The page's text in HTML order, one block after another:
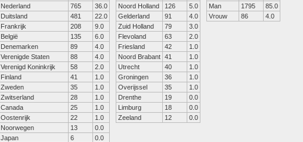
Nederland
765
36.0
Duitsland
481
22.0
Frankrijk
208
9.0
België
135
6.0
Denemarken
89
4.0
Verenigde Staten
88
4.0
Verenigd Koninkrijk
58
2.0
Finland
41
1.0
Zweden
35
1.0
Zwitserland
28
1.0
Canada
25
1.0
Oostenrijk
22
1.0
Noorwegen
13
0.0
Japan
6
0.0
Noord Holland
126
5.0
Gelderland
91
4.0
Zuid Holland
79
3.0
Flevoland
63
2.0
Friesland
42
1.0
Noord Brabant 41
1.0
Utrecht
40
1.0
Groningen
36
1.0
Overijssel
35
1.0
Drenthe
19
0.0
Limburg
18
0.0
Zeeland
12 0.0
Man
1795
85.0
Vrouw
86 4.0